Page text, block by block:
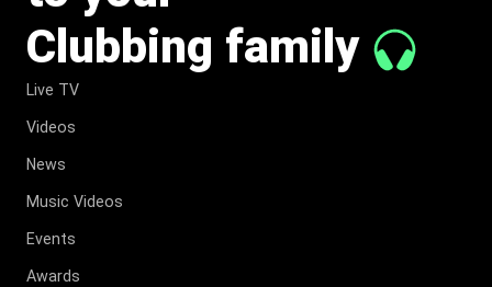
Clubbing family
Live TV
Videos
News
Music Videos
Events
Awards